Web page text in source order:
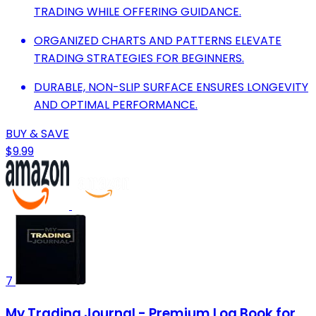
TRADING WHILE OFFERING GUIDANCE.
ORGANIZED CHARTS AND PATTERNS ELEVATE
TRADING STRATEGIES FOR BEGINNERS.
DURABLE, NON-SLIP SURFACE ENSURES LONGEVITY
AND OPTIMAL PERFORMANCE.
BUY & SAVE
$9.99
7